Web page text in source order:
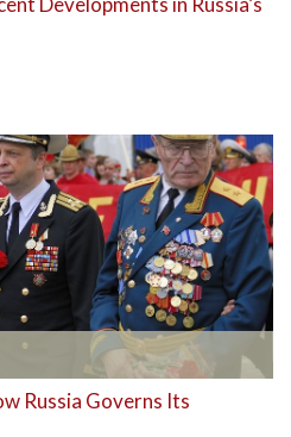
Russia Governs Its